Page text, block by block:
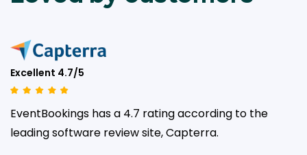
Excellent 4.7/5
EventBookings has a 4.7 rating according to the
leadingsoftware review site, Capterra.